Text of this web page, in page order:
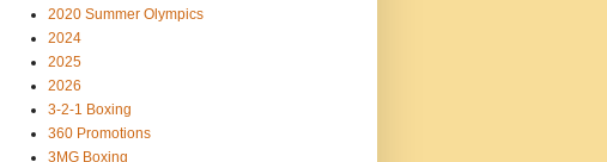
2020 Summer Olympics
2024
2025
2026
3-2-1 Boxing
360 Promotions
3MG Boxing